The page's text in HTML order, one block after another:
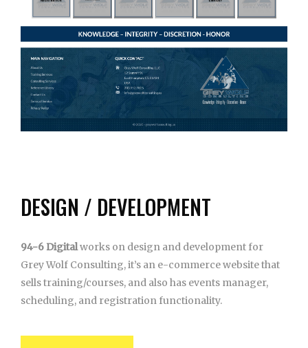
DESIGN / DEVELOPMENT
94-6 Digitalworks on design and development for
Grey Wolf Consulting, it’s an e-commerce website that
sells training/courses, and also has events manager,
scheduling, and registration functionality.